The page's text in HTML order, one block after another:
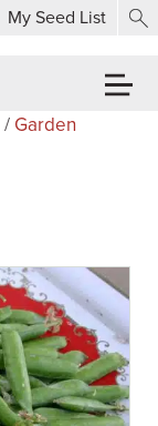
My Seed List
/ Garden